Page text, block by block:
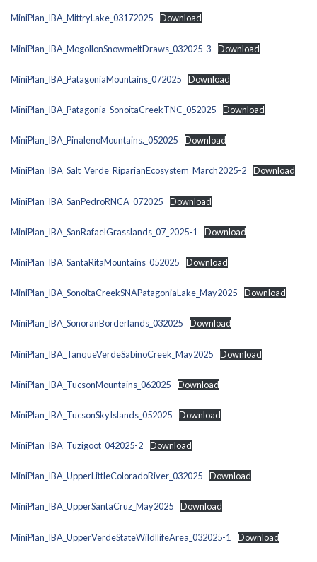
MiniPlan_IBA_MittryLake_03172025 Download
MiniPlan_IBA_MogollonSnowmeltDraws_032025-3 Download
MiniPlan_IBA_PatagoniaMountains_072025 Download
MiniPlan_IBA_Patagonia-SonoitaCreekTNC_052025 Download
MiniPlan_IBA_PinalenoMountains._052025 Download
MiniPlan_IBA_Salt_Verde_RiparianEcosystem_March2025-2 Download
MiniPlan_IBA_SanPedroRNCA_072025 Download
MiniPlan_IBA_SanRafaelGrasslands_07_2025-1 Download
MiniPlan_IBA_SantaRitaMountains_052025 Download
MiniPlan_IBA_SonoitaCreekSNAPatagoniaLake_May2025 Download
MiniPlan_IBA_SonoranBorderlands_032025 Download
MiniPlan_IBA_TanqueVerdeSabinoCreek_May2025 Download
MiniPlan_IBA_TucsonMountains_062025 Download
MiniPlan_IBA_TucsonSkyIslands_052025 Download
MiniPlan_IBA_Tuzigoot_042025-2 Download
MiniPlan_IBA_UpperLittleColoradoRiver_032025 Download
MiniPlan_IBA_UpperSantaCruz_May2025 Download
MiniPlan_IBA_UpperVerdeStateWildllifeArea_032025-1 Download